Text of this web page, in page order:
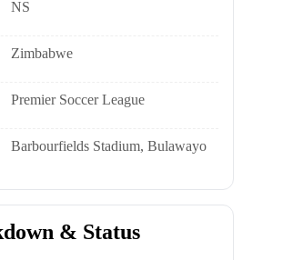
NS
Zimbabwe
Premier Soccer League
Barbourfields Stadium, Bulawayo
& Status